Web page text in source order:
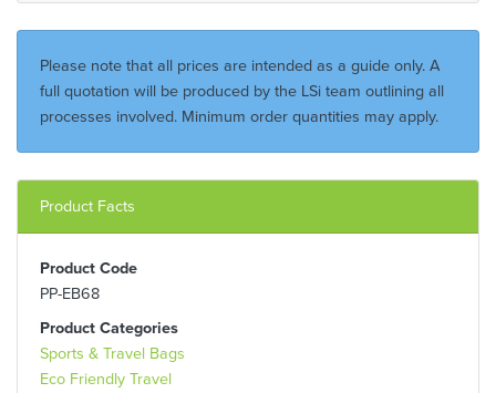
Please note that all prices are intended as a guide only. A
full quotation will be produced by the LSi team outlining all
processes involved. Minimum order quantities may apply.
Product Facts
Product Code
PP-EB68
Product Categories
Sports & Travel Bags
Eco Friendly Travel